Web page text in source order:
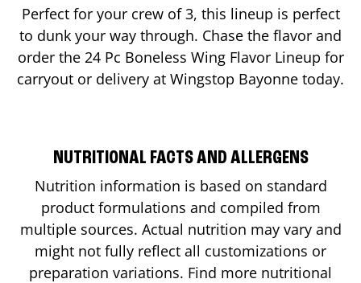
Perfect for your crew of 3, this lineup is perfect
to dunk your way through. Chase the flavor and
order the 24 Pc Boneless Wing Flavor Lineup for
carryout or delivery at Wingstop Bayonne today.
NUTRITIONAL FACTS AND ALLERGENS
Nutrition information is based on standard
product formulations and compiled from
multiple sources. Actual nutrition may vary and
might not fully reflect all customizations or
preparation variations. Find more nutritional